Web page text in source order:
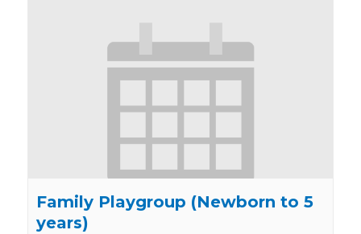
Family Playgroup (Newborn to 5
years)